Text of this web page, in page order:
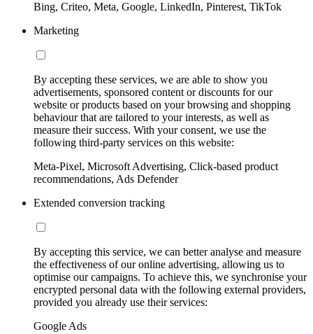
Bing, Criteo, Meta, Google, LinkedIn, Pinterest, TikTok
Marketing
By accepting these services, we are able to show you
advertisements, sponsored content or discounts for our
website or products based on your browsing and shopping
behaviour that are tailored to your interests, as well as
measure their success. With your consent, we use the
following third-party services on this website:
Meta-Pixel, Microsoft Advertising, Click-based product
recommendations, Ads Defender
Extended conversion tracking
By accepting this service, we can better analyse and measure
the effectiveness of our online advertising, allowing us to
optimise our campaigns. To achieve this, we synchronise your
encrypted personal data with the following external providers,
provided you already use their services:
Google Ads